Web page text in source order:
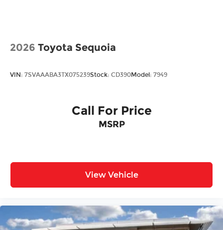
2026 Toyota Sequoia
VIN: 7SVAAABA3TX075239Stock: CD390Model: 7949
Call For Price
MSRP
View Vehicle